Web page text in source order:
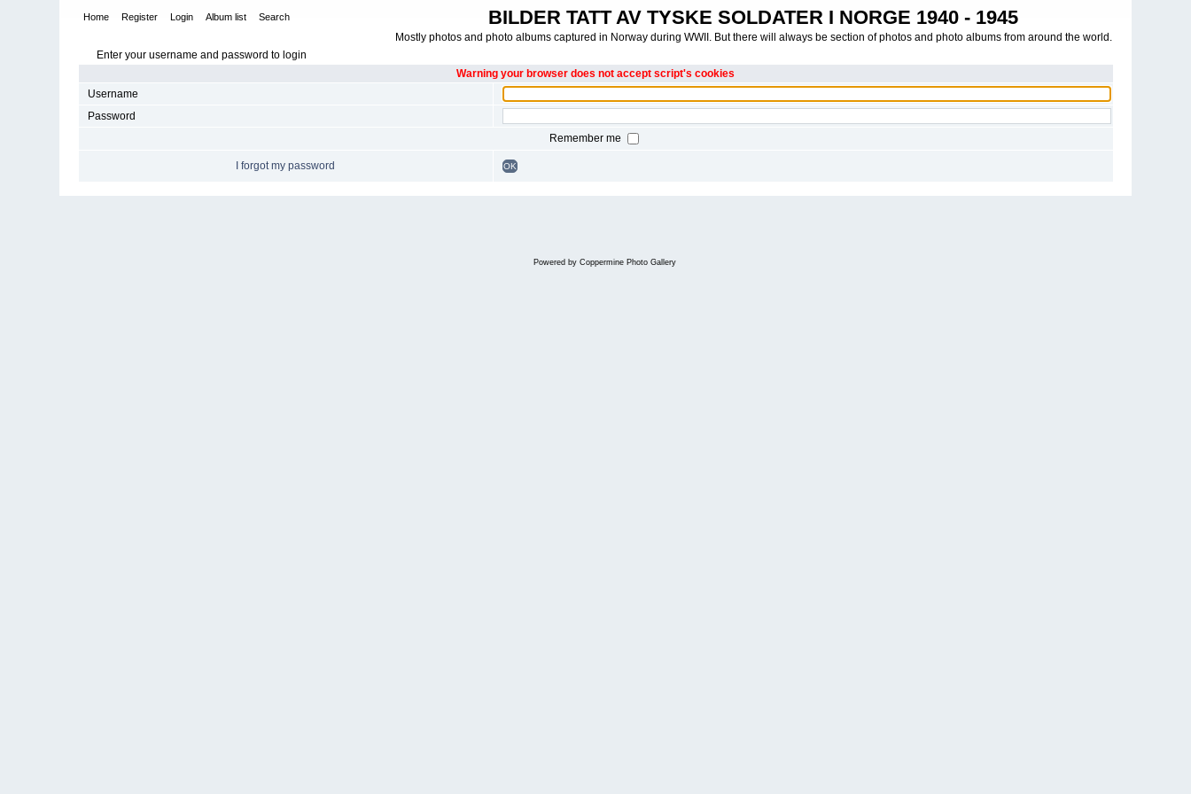
BILDER TATT AV TYSKE SOLDATER I NORGE 1940 - 1945
Mostly photos and photo albums captured in Norway during WWII. But there will always be section of photos and photo albums from around the world.
Home Register Login Album list Search
Enter your username and password to login
Warning your browser does not accept script's cookies
Username
Password
Remember me
I forgot my password OK
Powered by Coppermine Photo Gallery